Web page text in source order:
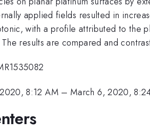
applied fields resulted in
with a profile attributed to the
The results are compared and
8:12 AM –March 6, 2020,